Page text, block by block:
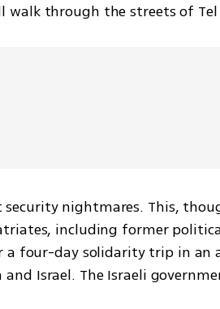
walk through the streets of Tel
nightmares. This,
including former
a four-day solidarity trip in
Israel. The Israeli